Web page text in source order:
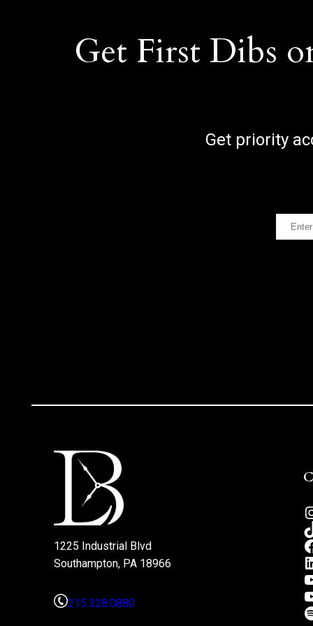
Get First Dibs
Get priority
1225 Industrial Blvd
Southampton, PA 18966
215.328.0880